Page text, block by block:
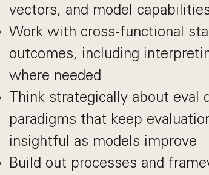
vectors, and model
Work with cross-functional
outcomes, including
where needed
Think strategically about eval
paradigms that keep
insightful as models improve
Build out processes and